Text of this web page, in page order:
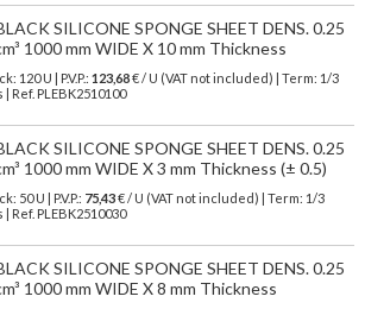
SILICONE SPONGE SHEET DENS. 0.25
1000 mm WIDE X 10 mm Thickness
120 U | P.V.P.: 123,68€/ U (VAT not included)
| Term: 1/3
| Ref. PLEBK2510100
SILICONE SPONGE SHEET DENS. 0.25
1000 mm WIDE X 3 mm Thickness (± 0.5)
50 U | P.V.P.: 75,43€/ U (VAT not included)
| Term: 1/3
| Ref. PLEBK2510030
SILICONE SPONGE SHEET DENS. 0.25
1000 mm WIDE X 8 mm Thickness